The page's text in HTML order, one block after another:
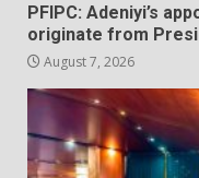
PFIPC: Adeniyi’s
originate from
August 7, 2026